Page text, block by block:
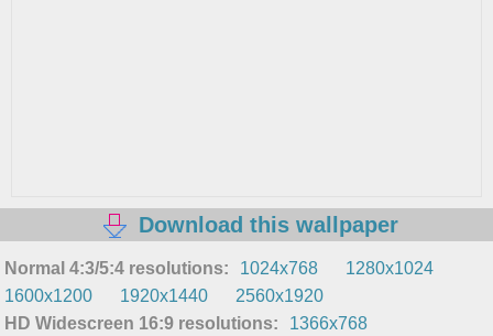
Download this wallpaper
Normal 4:3/5:4 resolutions: 1024x768
1280x1024
1600x1200
1920x1440
2560x1920
HD Widescreen 16:9 resolutions:
1366x768